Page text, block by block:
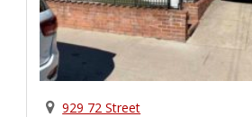
929 72 Street